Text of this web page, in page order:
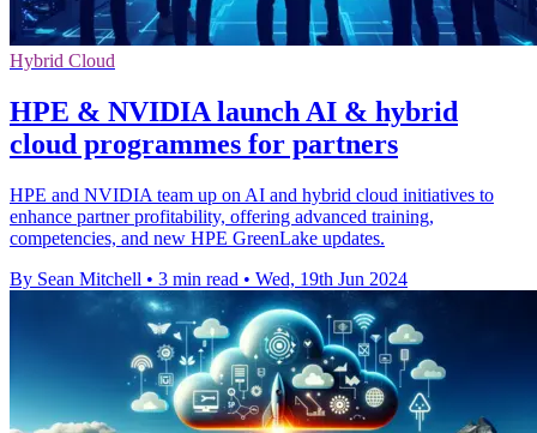
Hybrid Cloud
HPE & NVIDIA launch AI & hybrid
cloud programmes for partners
HPE and NVIDIA team up on AI and hybrid cloud initiatives to
enhance partner profitability, offering advanced training,
competencies, and new HPE GreenLake updates.
By Sean Mitchell • 3 min read • Wed, 19th Jun 2024